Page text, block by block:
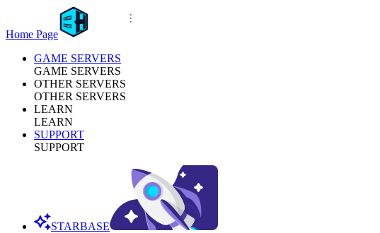
Home Page
GAME SERVERS
GAME SERVERS
OTHER SERVERS
OTHER SERVERS
LEARN
LEARN
SUPPORT
SUPPORT
STARBASE